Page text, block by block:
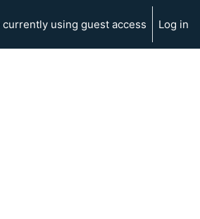
currently using guest access Log in